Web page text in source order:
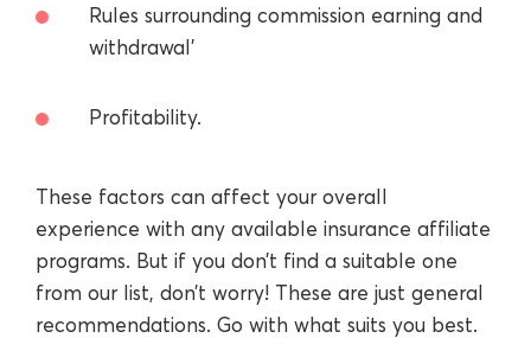
Rules surrounding commission earning and
withdrawal’
Profitability.
These factors can affect your overall
experience with any available insurance affiliate
programs. But if you don’t find a suitable one
from our list, don’t worry! These are just general
recommendations. Go with what suits you best.